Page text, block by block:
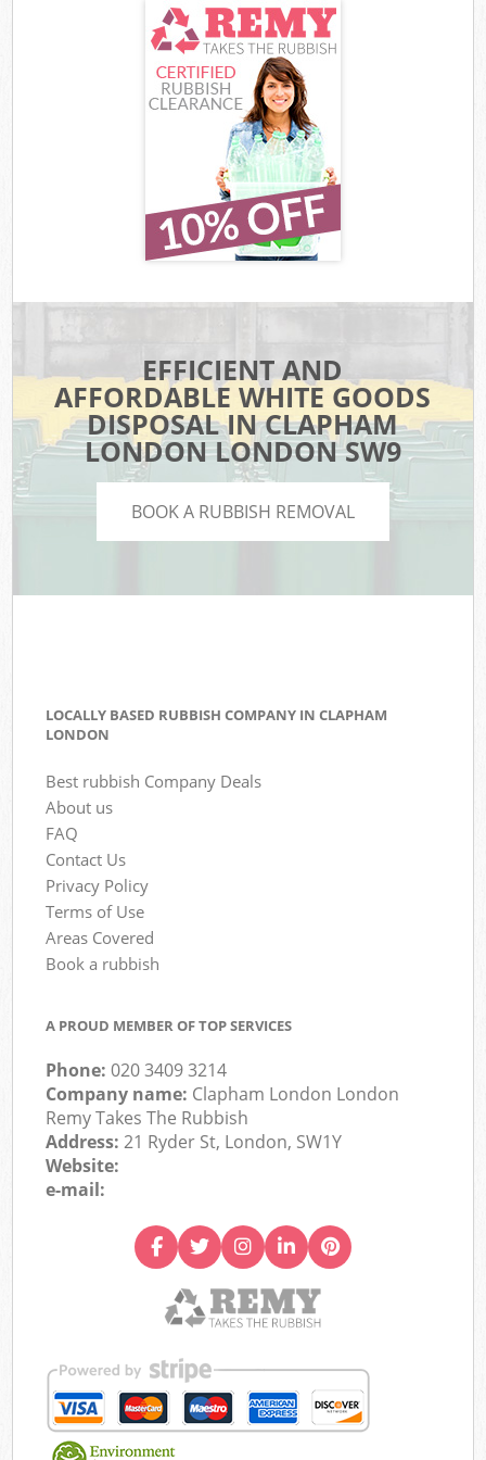
EFFICIENT AND
AFFORDABLE WHITE GOODS
DISPOSAL IN CLAPHAM
LONDON LONDON SW9
BOOK A RUBBISH REMOVAL
LOCALLY BASED RUBBISH COMPANY IN CLAPHAM
LONDON
Best rubbish Company Deals
About us
FAQ
Contact Us
Privacy Policy
Terms of Use
Areas Covered
Book a rubbish
A PROUD MEMBER OF TOP SERVICES
Phone:020 3409 3214
Company name: Clapham London London
Remy Takes The Rubbish
Address:21 Ryder St, London, SW1Y
Website:
e-mail: